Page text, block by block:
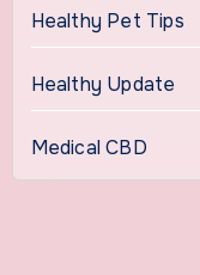
Healthy Pet Tips
Healthy Update
Medical CBD